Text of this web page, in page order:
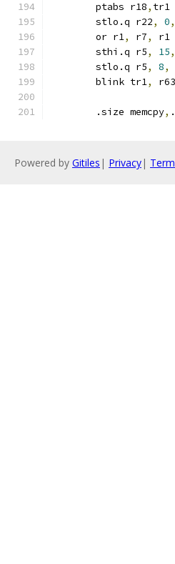
	ptabs r18
, tr1
	stlo.q r22
, 0,
	or r1
, r7,
r1
	sthi.q r5
, 15,
	stlo.q r5
, 8,
	blink tr1
, r63
	.size memcpy
, .
Powered by Gitiles | Privacy|